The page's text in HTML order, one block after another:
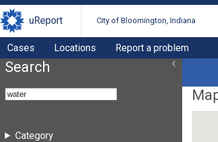
uReport City of Bloomington, Indiana
Cases Locations Report a problem
Search
Category